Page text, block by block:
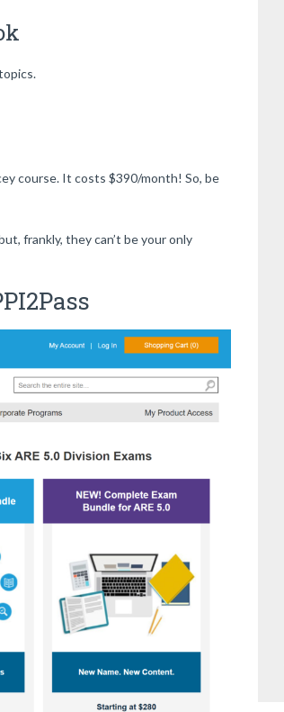
course. It costs $390/month! So, be
frankly, they can’t be your only